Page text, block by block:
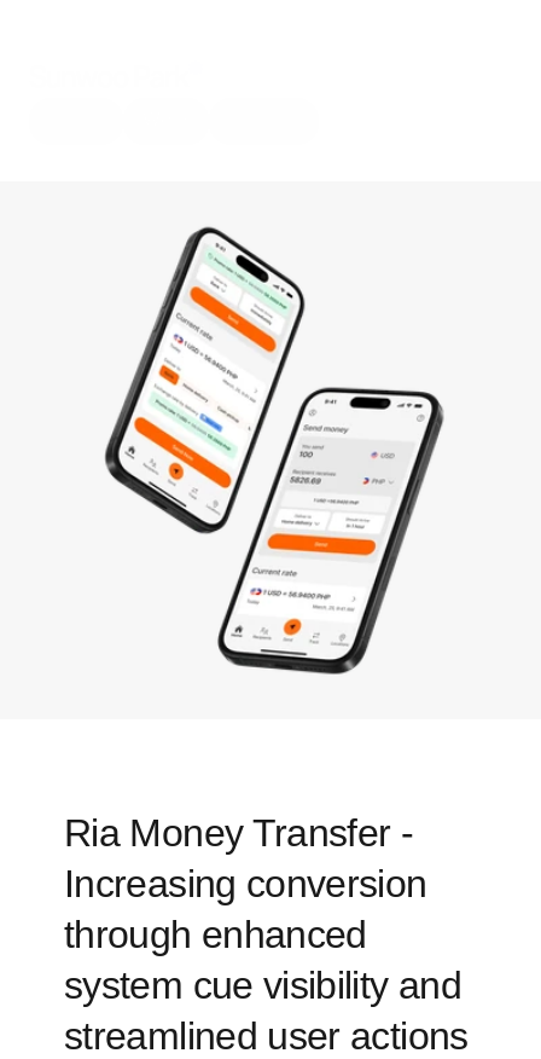
Ria Money Transfer -
Increasing conversion
through enhanced
system cue visibility and
streamlined user actions